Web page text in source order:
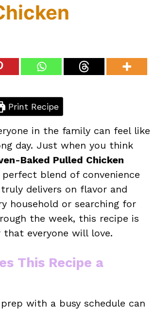
Print Recipe
in the family can feel like
day. Just when you think
Baked Pulled Chicken
blend of convenience
delivers on flavor and
household or searching for
the week, this recipe is
everyone will love.
This Recipe a
with a busy schedule can